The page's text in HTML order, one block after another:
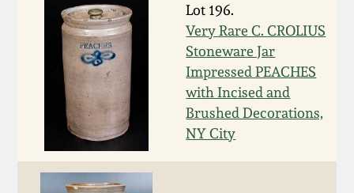
Lot 196.
Very Rare C. CROLIUS
Stoneware Jar
Impressed PEACHES
with Incised and
Brushed Decorations,
NY City
March 14, 2015
October 25, 2014
July 19, 2014
March 1, 2014